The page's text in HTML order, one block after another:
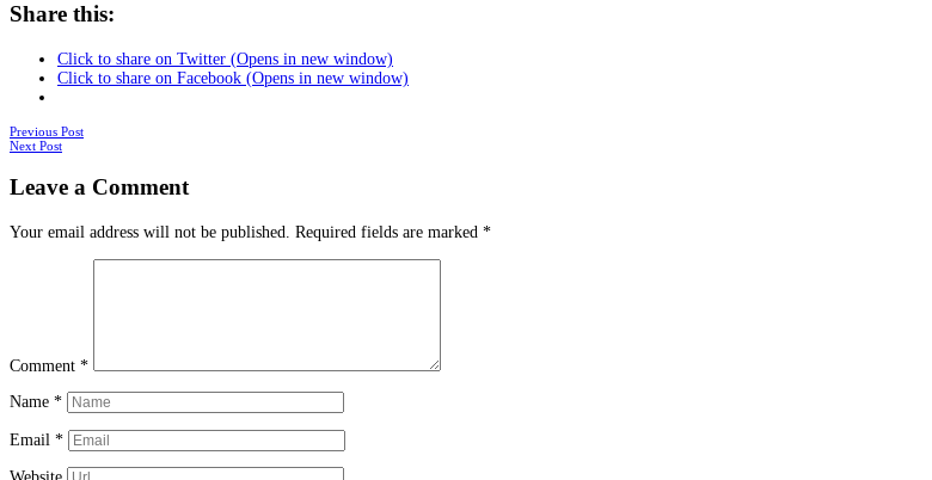
Share this:
Click to share on Twitter (Opens in new window)
Click to share on Facebook (Opens in new window)
Posts
Previous Post
Next Post
Leave a Comment
Your email address will not be published. Required fields are marked *
Comment *
Name *
Email *